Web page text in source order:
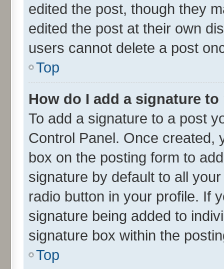
edited the post, though they
edited the post at their own
users cannot delete a post
Top
How do I add a signature
To add a signature to a post
Control Panel. Once
box on the posting form to
signature by default to all
radio button in your profile. If
signature being added to
signature box within the
Top